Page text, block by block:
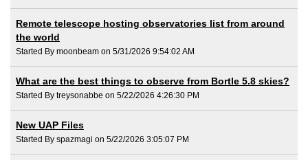
Remote telescope hosting observatories list from around
the world
Started By moonbeam on 5/31/2026 9:54:02 AM
What are the best things to observe from Bortle 5.8 skies?
Started By treysonabbe on 5/22/2026 4:26:30 PM
New UAP Files
Started By spazmagi on 5/22/2026 3:05:07 PM